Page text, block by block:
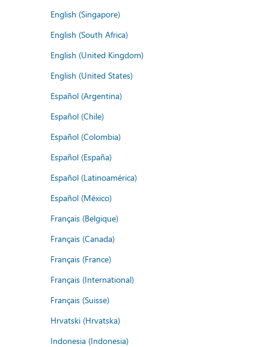
English (Singapore)
English (South Africa)
English (United Kingdom)
English (United States)
Español (Argentina)
Español (Chile)
Español (Colombia)
Español (España)
Español (Latinoamérica)
Español (México)
Français (Belgique)
Français (Canada)
Français (France)
Français (International)
Français (Suisse)
Hrvatski (Hrvatska)
Indonesia (Indonesia)